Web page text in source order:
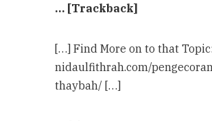
… [Trackback]
[…] Find More on to that Topic:
nidaulfithrah.com/
thaybah/ […]